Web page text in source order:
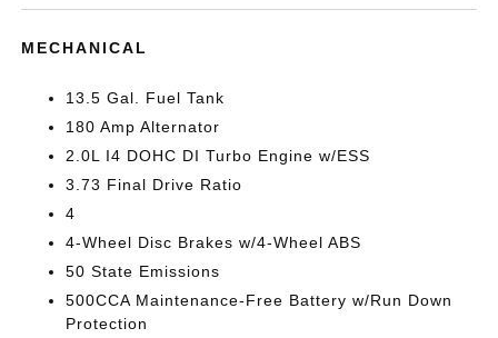
MECHANICAL
13.5 Gal. Fuel Tank
180 Amp Alternator
2.0L I4 DOHC DI Turbo Engine w/ESS
3.73 Final Drive Ratio
4
4-Wheel Disc Brakes w/4-Wheel ABS
50 State Emissions
500CCA Maintenance-Free Battery w/Run Down
Protection